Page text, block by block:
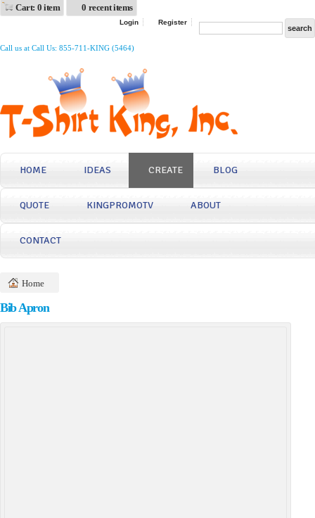
Cart: 0 item 0 recent items
Login Register
Call us at Call Us: 855-711-KING (5464)
HOME IDEAS CREATE BLOG
QUOTE KINGPROMOTV ABOUT
CONTACT
Home
Bib Apron